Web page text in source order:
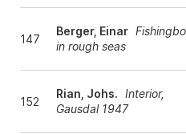
147
Berger, Einar
in rough seas
152
Rian, Johs. Interior,
Gausdal 1947